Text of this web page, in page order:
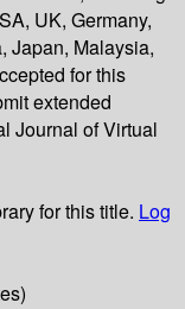
UK, Germany,
Japan, Malaysia,
for this
extended
Journal of Virtual
for this title. Log